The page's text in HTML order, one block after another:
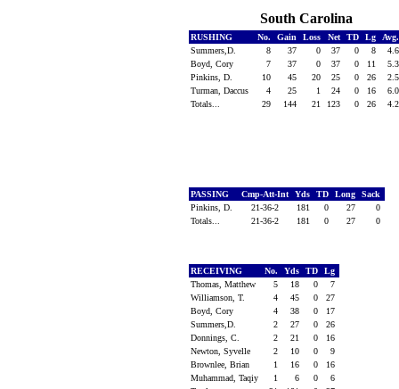
South Carolina
RUSHING No. Gain Loss Net TD Lg
Summers,D.
8 37 0 37 0 8
Boyd, Cory
7 37 0 37 0 11
Pinkins, D.
10 45 20 25 0 26
Turman, Daccus
4 25 1 24 0 16
Totals...
29 144 21 123 0 26
PASSING Cmp-Att-Int Yds TD Long
Sack
Pinkins, D.
21-36-2 181 0 27
0
Totals...
21-36-2 181 0 27 0
RECEIVING No. Yds TD
Lg
Thomas, Matthew
5 18 0
7
Williamson, T.
4 45 0
27
Boyd, Cory
4 38 0
17
Summers,D.
2 27 0
26
Donnings, C.
2 21 0
16
Newton, Syvelle
2 10 0
9
Brownlee, Brian
1 16 0
16
Muhammad, Taqiy
1 6 0
6